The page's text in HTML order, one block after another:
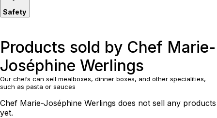
Safety
Products sold by Chef Marie-
Joséphine Werlings
Our chefs can sell mealboxes, dinner boxes, and other specialities,
such as pasta or sauces
Chef Marie-Joséphine Werlings does not sell any products
yet.